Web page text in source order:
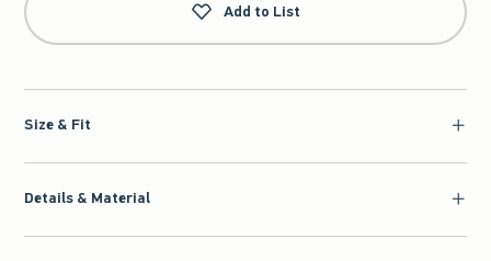
Add to List
Size & Fit
Details & Material